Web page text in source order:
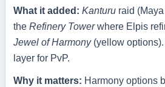
What it added: Kanturu raid
the Refinery Towerwhere Elpis
Jewel of Harmony(yellow options).
layer for PvP.
Why it matters: Harmony options